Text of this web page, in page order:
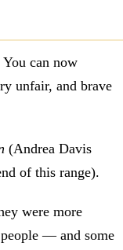
can now
unfair, and brave
(Andrea Davis
of this range).
were more
— and some